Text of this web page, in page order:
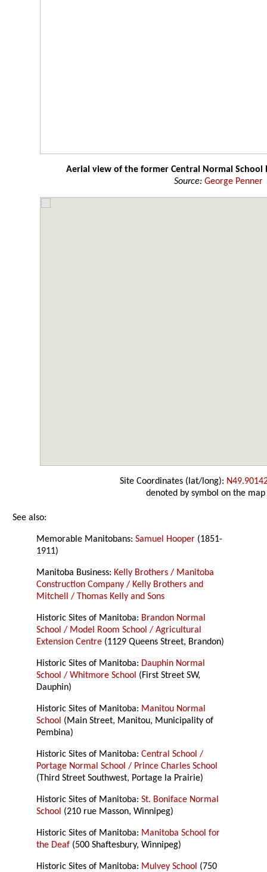
Aerial view of the former Central Normal School
Source: George Penner
Site Coordinates (lat/long):
denoted by symbol on the map
See also:
Memorable Manitobans:Samuel Hooper (1851-
1911)
Manitoba Business: Kelly Brothers / Manitoba
Construction Company / Kelly Brothers and
Mitchell / Thomas Kelly and Sons
Historic Sites of Manitoba: Brandon Normal
School / Model Room School / Agricultural
Extension Centre (1129 Queens Street, Brandon)
Historic Sites of Manitoba: Dauphin Normal
School / Whitmore School (First Street SW,
Dauphin)
Historic Sites of Manitoba: Manitou Normal
School (Main Street, Manitou, Municipality of
Pembina)
Historic Sites of Manitoba:Central School /
Portage Normal School / Prince Charles School
(Third Street Southwest, Portage la Prairie)
Historic Sites of Manitoba:St. Boniface Normal
School (210 rue Masson, Winnipeg)
Historic Sites of Manitoba: Manitoba School for
the Deaf (500 Shaftesbury, Winnipeg)
Historic Sites of Manitoba: Mulvey School (750